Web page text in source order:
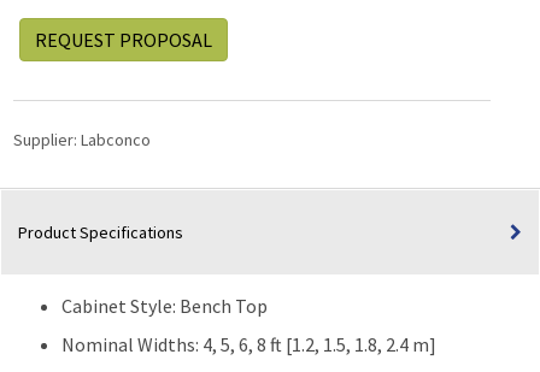
REQUEST PROPOSAL
Supplier: Labconco
Product Specifications
Cabinet Style: Bench Top
Nominal Widths: 4, 5, 6, 8 ft [1.2, 1.5, 1.8, 2.4 m]